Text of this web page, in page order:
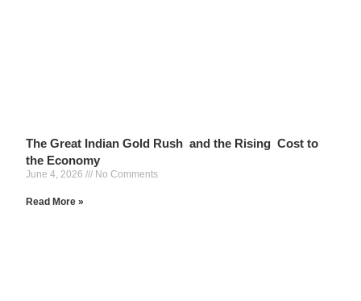
The Great Indian Gold Rush and the Rising Cost to
the Economy
June 4, 2026 No Comments
Read More »